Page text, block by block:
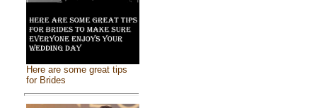
Here are some great tips
for Brides